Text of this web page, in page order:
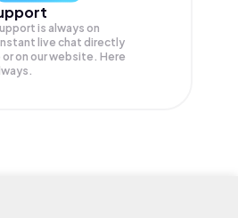
is always on
live chat directly
or on our website. Here